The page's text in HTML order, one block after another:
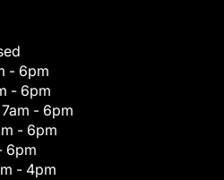
- 6pm
- 6pm
7am - 6pm
- 6pm
6pm
- 4pm